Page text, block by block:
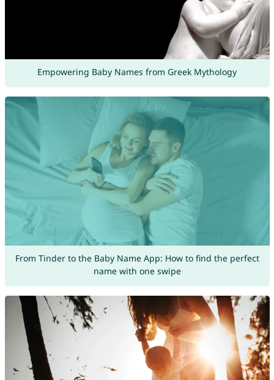
Empowering Baby Names from Greek Mythology
From Tinder to the Baby Name App: How to find the perfect
name with one swipe